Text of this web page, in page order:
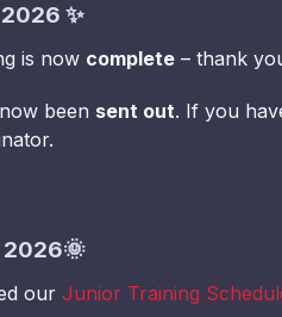
✨
is now complete – thank
been sent out. If you
2026🌞
our Junior Training